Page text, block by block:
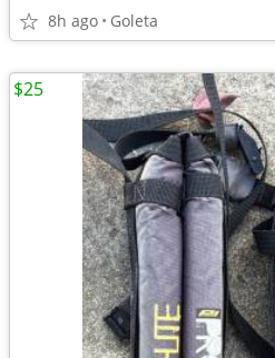
8h ago Goleta
$25